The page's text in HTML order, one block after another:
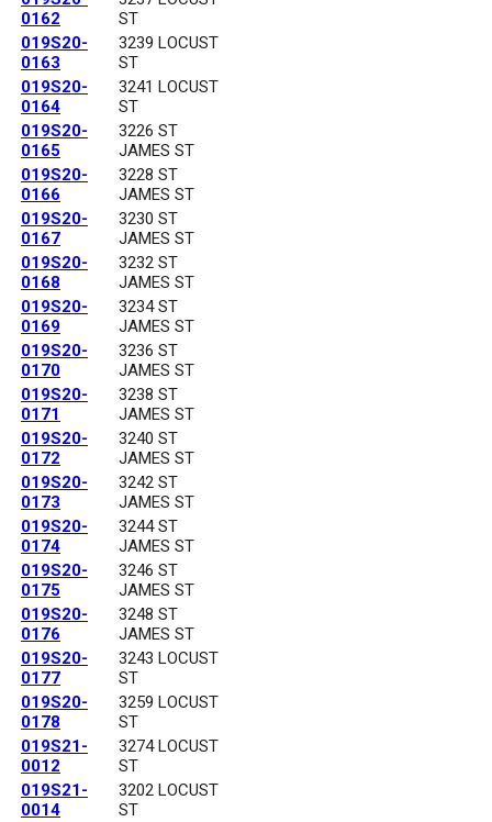
0162
ST
019S20-
0163
3239 LOCUST
ST
019S20-
0164
3241 LOCUST
ST
019S20-
0165
3226 ST
JAMES ST
019S20-
0166
3228 ST
JAMES ST
019S20-
0167
3230 ST
JAMES ST
019S20-
0168
3232 ST
JAMES ST
019S20-
0169
3234 ST
JAMES ST
019S20-
0170
3236 ST
JAMES ST
019S20-
0171
3238 ST
JAMES ST
019S20-
0172
3240 ST
JAMES ST
019S20-
0173
3242 ST
JAMES ST
019S20-
0174
3244 ST
JAMES ST
019S20-
0175
3246 ST
JAMES ST
019S20-
0176
3248 ST
JAMES ST
019S20-
0177
3243 LOCUST
ST
019S20-
0178
3259 LOCUST
ST
019S21-
0012
3274 LOCUST
ST
019S21-
0014
3202 LOCUST
ST